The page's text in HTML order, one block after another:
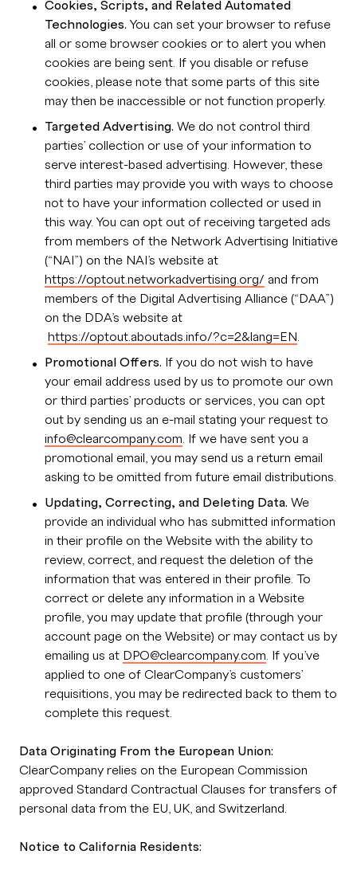
Cookies, Scripts, and Related Automated
Technologies. You can set your browser to refuse
all or some browser cookies or to alert you when
cookies are being sent. If you disable or refuse
cookies, please note that some parts of this site
may then be inaccessible or not function properly.
Targeted Advertising. We do not control third
parties’ collection or use of your information to
serve interest-based advertising. However, these
third parties may provide you with ways to choose
not to have your information collected or used in
this way. You can opt out of receiving targeted ads
from members of the Network Advertising Initiative
(“NAI”) on the NAI’s website at
https://optout.networkadvertising.org/ and from
members of the Digital Advertising Alliance (“DAA”)
on the DDA’s website at
https://optout.aboutads.info/?c=2&lang=EN
Promotional Offers. If you do not wish to have
your email address used by us to promote our own
or third parties’ products or services, you can opt
out by sending us an e-mail stating your request to
info@clearcompany.com . If we have sent you a
promotional email, you may send us a return email
asking to be omitted from future email distributions.
Updating, Correcting, and Deleting Data. We
provide an individual who has submitted information
in their profile on the Website with the ability to
review, correct, and request the deletion of the
information that was entered in their profile. To
correct or delete any information in a Website
profile, you may update that profile (through your
account page on the Website) or may contact us by
emailing us at DPO@clearcompany.com . If you’ve
applied to one of ClearCompany’s customers’
requisitions, you may be redirected back to them to
complete this request.
Data Originating From the European Union:
ClearCompany relies on the European Commission
approved Standard Contractual Clauses for transfers of
personal data from the EU, UK, and Switzerland.
Notice to California Residents: